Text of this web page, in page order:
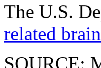
The U.S.
related
SOURCE: